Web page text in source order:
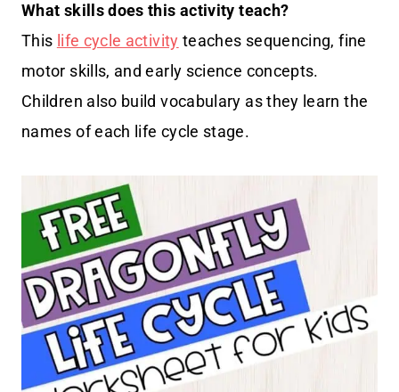
What skills does this activity teach?
This life cycle activity teaches sequencing, fine
motor skills, and early science concepts.
Children also build vocabulary as they learn the
names of each life cycle stage.